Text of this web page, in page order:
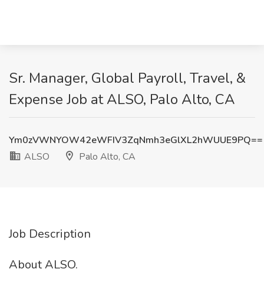
Sr. Manager, Global Payroll, Travel, &
Expense Job at ALSO, Palo Alto, CA
Ym0zVWNYOW42eWFIV3ZqNmh3eGlXL2hWUUE9PQ==
ALSO
Palo Alto, CA
Job Description
About ALSO.